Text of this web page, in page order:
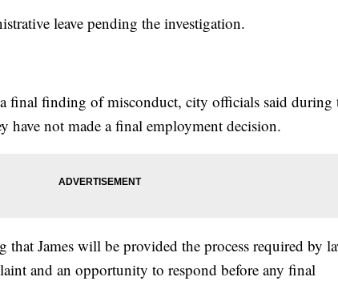
leave pending the investigation.
final finding of misconduct, city officials said during
have not made a final employment decision.
that James will be provided the process required by
and an opportunity to respond before any final